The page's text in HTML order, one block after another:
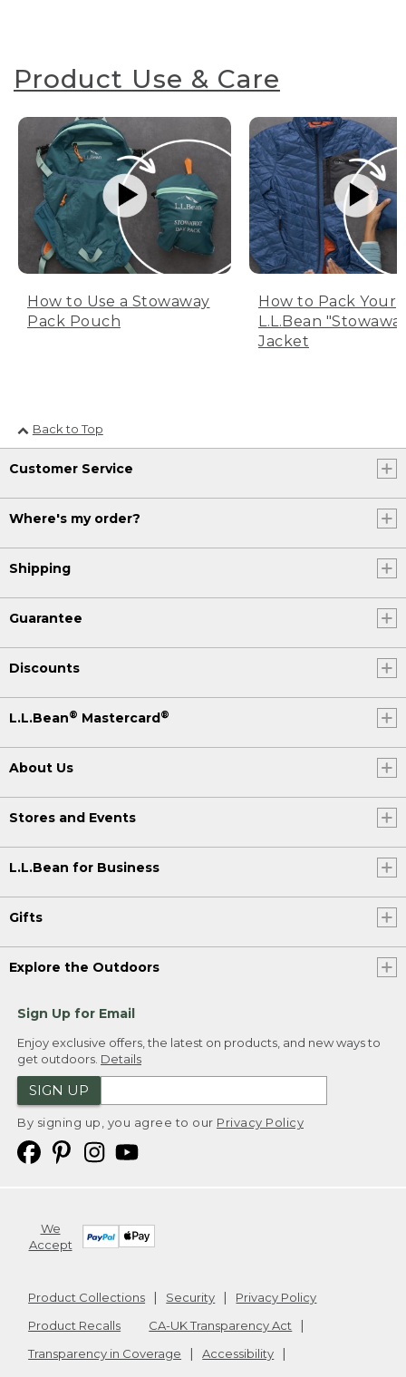
Product Use & Care
How to Use a Stowaway
Pack Pouch
How to Pack Your
L.L.Bean
Jacket
Back to Top
Customer Service
Where's my order?
Shipping
Guarantee
Discounts
L.L.Bean® Mastercard®
About Us
Stores and Events
L.L.Bean for Business
Gifts
Explore the Outdoors
Sign Up for Email
Enjoy exclusive offers, the latest on products, and new ways to
get outdoors. Details
SIGN UP
By signing up, you agree to our Privacy Policy
We
Accept
Product Collections Security
Privacy Policy
Product Recalls
CA-UK Transparency Act
Transparency in Coverage
Accessibility